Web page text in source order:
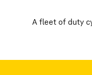
A fleet of duty